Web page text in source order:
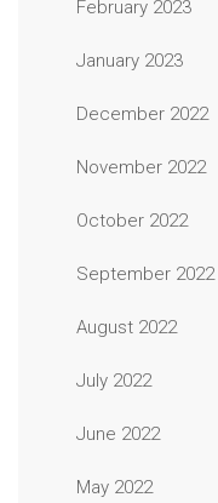
February 2023
January 2023
December 2022
November 2022
October 2022
September 2022
August 2022
July 2022
June 2022
May 2022